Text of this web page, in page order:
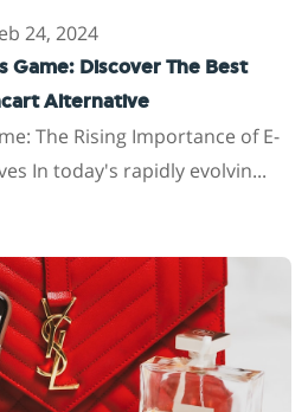
24, 2024
Game: Discover The Best
Alternative
The Rising Importance of E-
In today's rapidly evolvin...